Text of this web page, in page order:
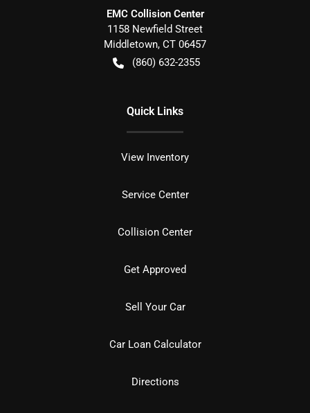
EMC Collision Center
1158 Newfield Street
Middletown, CT 06457
(860) 632-2355
Quick Links
View Inventory
Service Center
Collision Center
Get Approved
Sell Your Car
Car Loan Calculator
Directions